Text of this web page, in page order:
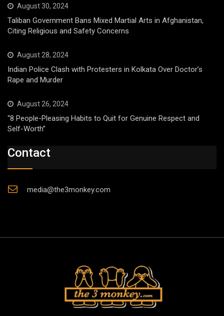
August 30, 2024
Taliban Government Bans Mixed Martial Arts in Afghanistan,
Citing Religious and Safety Concerns
August 28, 2024
Indian Police Clash with Protesters in Kolkata Over Doctor’s
Rape and Murder
August 26, 2024
“8 People-Pleasing Habits to Quit for Genuine Respect and
Self-Worth”
Contact
media@the3monkey.com